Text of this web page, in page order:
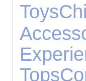
Toys
Tops